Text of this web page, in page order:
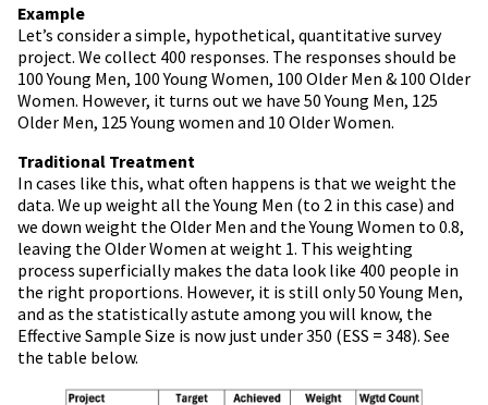
Example
Let’s consider a simple, hypothetical, quantitative survey
project. We collect 400 responses. The responses should be
100 Young Men, 100 Young Women, 100 Older Men & 100 Older
Women. However, it turns out we have 50 Young Men, 125
Older Men, 125 Young women and 10 Older Women.
Traditional Treatment
In cases like this, what often happens is that we weight the
data. We up weight all the Young Men (to 2 in this case) and
we down weight the Older Men and the Young Women to 0.8,
leaving the Older Women at weight 1. This weighting
process superficially makes the data look like 400 people in
the right proportions. However, it is still only 50 Young Men,
and as the statistically astute among you will know, the
Effective Sample Size is now just under 350 (ESS = 348). See
the table below.